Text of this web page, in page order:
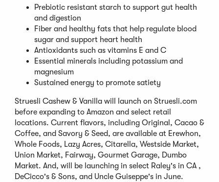
Prebiotic resistant starch to support gut health
and digestion
Fiber and healthy fats that help regulate blood
sugar and support heart health
Antioxidants such as vitamins E and C
Essential minerals including potassium and
magnesium
Sustained energy to promote satiety
Struesli Cashew & Vanilla will launch on Struesli.com
before expanding to Amazon and select retail
locations. Current flavors, including Original, Cacao &
Coffee, and Savory & Seed, are available at Erewhon,
Whole Foods, Lazy Acres, Citarella, Westside Market,
Union Market, Fairway, Gourmet Garage, Dumbo
Market. And, will be launching in select Raley's in CA ,
DeCicco's & Sons, and Uncle Guiseppe's in June.